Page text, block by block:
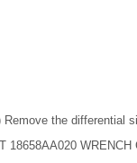
Remove the differential
18658AA020 WRENCH